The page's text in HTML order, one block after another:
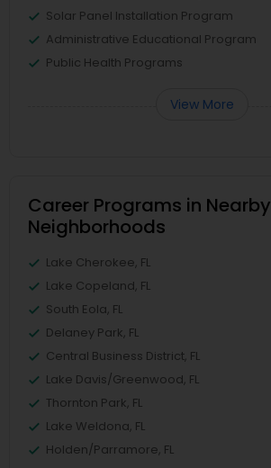
Solar Panel Installation Program
Administrative Educational Program
Public Health Programs
View More
Career Programs in Nearby
Neighborhoods
Lake Cherokee, FL
Lake Copeland, FL
South Eola, FL
Delaney Park, FL
Central Business District, FL
Lake Davis/Greenwood, FL
Thornton Park, FL
Lake Weldona, FL
Holden/Parramore, FL